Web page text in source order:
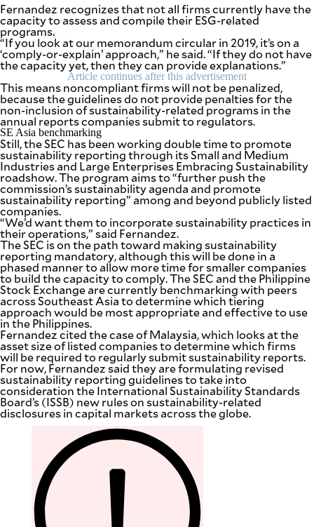
Fernandez recognizes that not all firms currently have the
capacity to assess and compile their ESG-related
programs.
“If you look at our memorandum circular in 2019, it’s on a
‘comply-or-explain’ approach,” he said. “If they do not have
the capacity yet, then they can provide explanations.”
Article continues after this advertisement
This means noncompliant firms will not be penalized,
because the guidelines do not provide penalties for the
non-inclusion of sustainability-related programs in the
annual reports companies submit to regulators.
SE Asia benchmarking
Still, the SEC has been working double time to promote
sustainability reporting through its Small and Medium
Industries and Large Enterprises Embracing Sustainability
roadshow. The program aims to “further push the
commission’s sustainability agenda and promote
sustainability reporting” among and beyond publicly listed
companies.
“We’d want them to incorporate sustainability practices in
their operations,” said Fernandez.
The SEC is on the path toward making sustainability
reporting mandatory, although this will be done in a
phased manner to allow more time for smaller companies
to build the capacity to comply. The SEC and the Philippine
Stock Exchange are currently benchmarking with peers
across Southeast Asia to determine which tiering
approach would be most appropriate and effective to use
in the Philippines.
Fernandez cited the case of Malaysia, which looks at the
asset size of listed companies to determine which firms
will be required to regularly submit sustainability reports.
For now, Fernandez said they are formulating revised
sustainability reporting guidelines to take into
consideration the International Sustainability Standards
Board’s (ISSB) new rules on sustainability-related
disclosures in capital markets across the globe.